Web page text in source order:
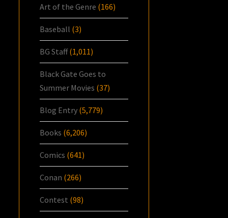
Art of the Genre (166)
Baseball (3)
BG Staff(1,011)
Black Gate Goes to
Summer Movies (37)
Blog Entry (5,779)
Books (6,206)
Comics (641)
Conan (266)
Contest (98)